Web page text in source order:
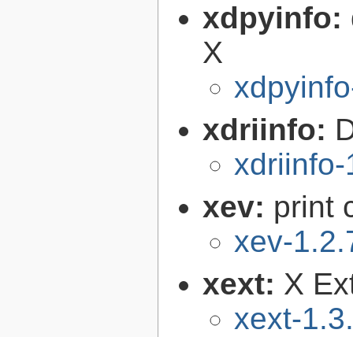
xdpyinfo:
X
xdriinfo:
xev: print
xev-
xext: X
xext-